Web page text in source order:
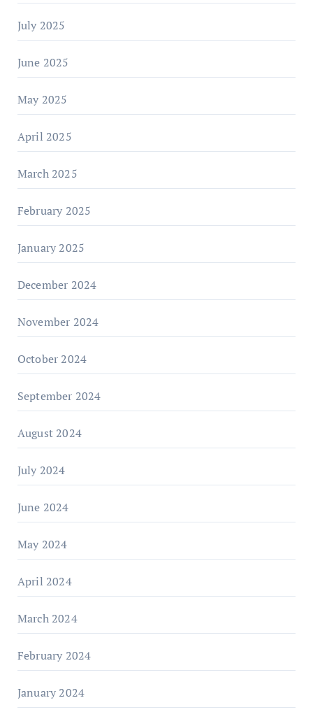
July 2025
June 2025
May 2025
April 2025
March 2025
February 2025
January 2025
December 2024
November 2024
October 2024
September 2024
August 2024
July 2024
June 2024
May 2024
April 2024
March 2024
February 2024
January 2024